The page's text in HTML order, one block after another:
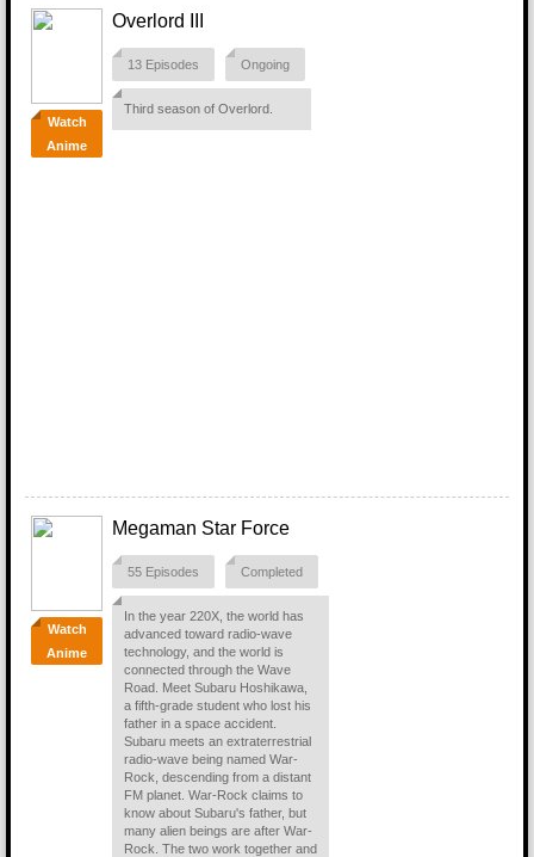
Watch
Anime
Overlord III
13 Episodes Ongoing
Third season of Overlord.
Watch
Anime
Megaman Star Force
55 Episodes Completed
In the year 220X, the world has
advanced toward radio-wave
technology, and the world is
connected through the Wave
Road. Meet Subaru Hoshikawa,
a fifth-grade student who lost his
father in a space accident.
Subaru meets an extraterrestrial
radio-wave being named War-
Rock, descending from a distant
FM planet. War-Rock claims to
know about Subaru's father, but
many alien beings are after War-
Rock. The two work together and